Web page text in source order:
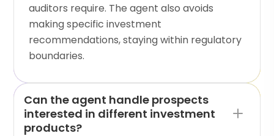
auditors require. The agent also avoids
making specific investment
recommendations, staying within regulatory
boundaries.
Can the agent handle prospects
interested in different investment
products?